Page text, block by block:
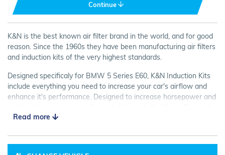
Continue
K&N is the best known air filter brand in the world, and for good
reason. Since the 1960s they have been manufacturing air filters
and induction kits of the very highest standards.
Designed specificaly for BMW 5 Series E60, K&N Induction Kits
include everything you need to increase your car's airflow and
enhance it's performance. Designed to increase horsepower and
guarantee! Look no further than K&N for your next Air Intake Kit.
Read more